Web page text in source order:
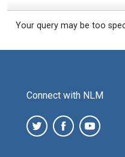
Your query may be too
Connect with NLM